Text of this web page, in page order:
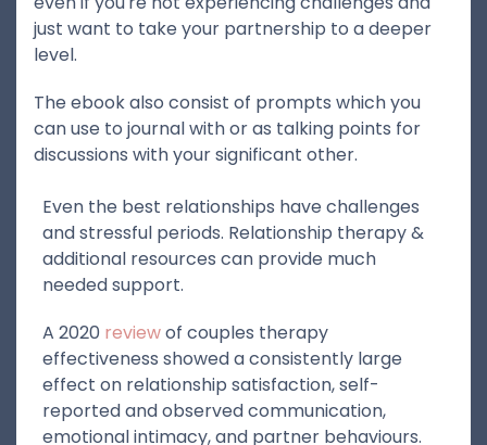
just want to take your partnership to a deeper
level.
The ebook also consist of prompts which you
can use to journal with or as talking points for
discussions with your significant other.
Even the best relationships have challenges
and stressful periods. Relationship therapy &
additional resources can provide much
needed support.
A 2020 reviewof couples therapy
effectiveness showed a consistently large
effect on relationship satisfaction, self-
reported and observed communication,
emotional intimacy, and partner behaviours.